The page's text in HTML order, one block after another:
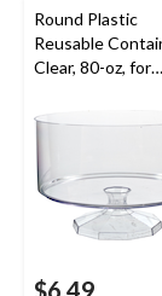
Round Plastic
Reusable
Clear, 80-oz, for
Shower/Wedding